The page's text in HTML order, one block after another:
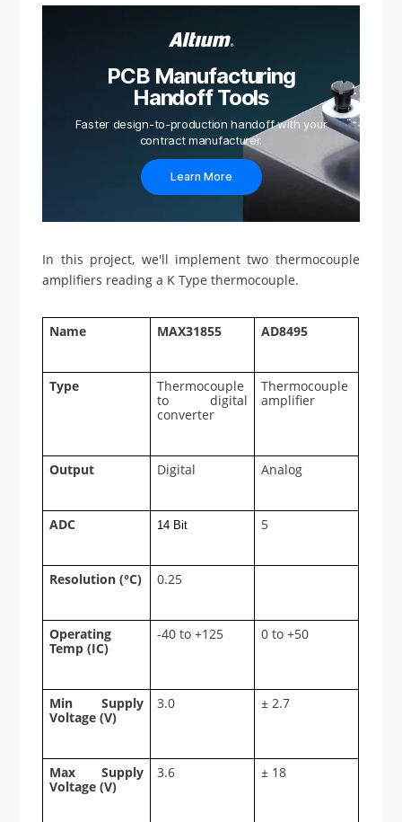
PCB Manufacturing
Handoff Tools
Faster design-to-production handoff with your
contract manufacturer.
Learn More
In this project, we'll implement two thermocouple
amplifiers reading a K Type thermocouple.
Name MAX31855 AD8495
Type
Thermocouple
to digital
converter
Thermocouple
amplifier
Output Digital Analog
ADC 14 Bit 5
Resolution (°C) 0.25
Operating
Temp (IC)
-40 to +125 0 to +50
Min Supply
Voltage (V)
3.0 ± 2.7
Max Supply
Voltage (V)
3.6 ± 18